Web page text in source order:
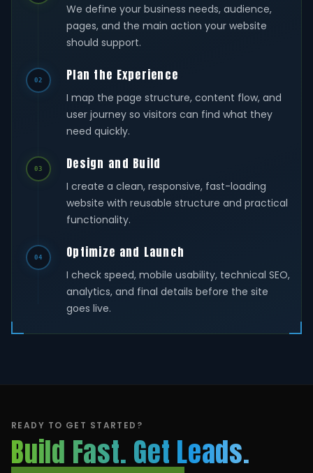
We define your business needs, audience,
pages, and the main action your website
should support.
02 Plan the Experience
I map the page structure, content flow, and
user journey so visitors can find what they
need quickly.
03 Design and Build
I create a clean, responsive, fast-loading
website with reusable structure and practical
functionality.
04 Optimize and Launch
I check speed, mobile usability, technical SEO,
analytics, and final details before the site
goes live.
READY TO GET STARTED?
Build Fast. Get Leads.